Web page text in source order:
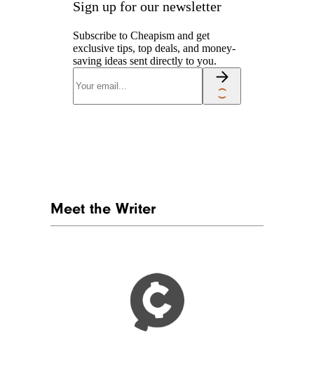
Sign up for our newsletter
Subscribe to Cheapism and get
exclusive tips, top deals, and money-
saving ideas sent directly to you.
Meet the Writer